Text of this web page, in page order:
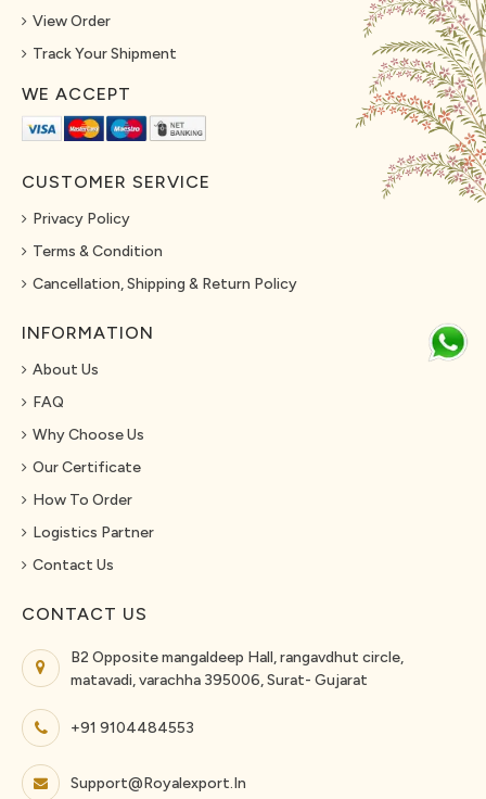
View Order
Track Your Shipment
WE ACCEPT
CUSTOMER SERVICE
Privacy Policy
Terms & Condition
Cancellation, Shipping & Return Policy
INFORMATION
About Us
FAQ
Why Choose Us
Our Certificate
How To Order
Logistics Partner
Contact Us
CONTACT US
B2 Opposite mangaldeep Hall, rangavdhut circle,
matavadi, varachha 395006, Surat- Gujarat
+91 9104484553
Support@royalexport.in